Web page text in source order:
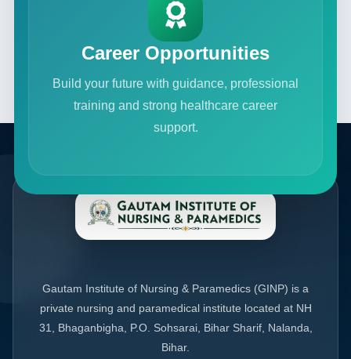
Career Opportunities
Build your future with guidance, professional
training and strong healthcare career
support.
Gautam Institute of Nursing & Paramedics (GINP) is a
private nursing and paramedical institute located at NH
31, Bhaganbigha, P.O. Sohsarai, Bihar Sharif, Nalanda,
Bihar.